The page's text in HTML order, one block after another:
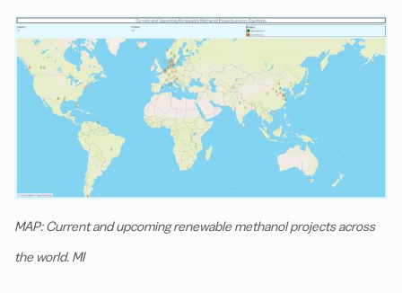
MAP: Current and upcoming renewable methanol projects across
the world. MI